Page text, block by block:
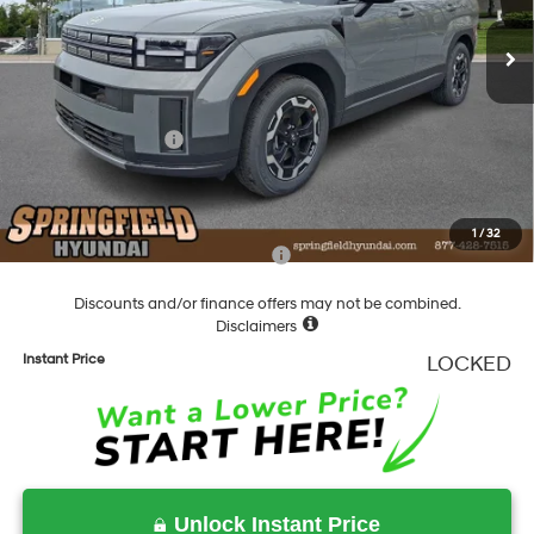
1 /32
In Stock Ext. Int.
SHIFTRONIC
MSRP:
$39,075
Dealer Discount
-$1,298
Springfield Price
Hyundai Incentives:
Documentation Fee
Final Price
Add. Available Hyundai Incentives: -$5,400
Discounts and/or finance offers may not be combined.
Disclaimers
Instant Price LOCKED
Unlock Instant Price